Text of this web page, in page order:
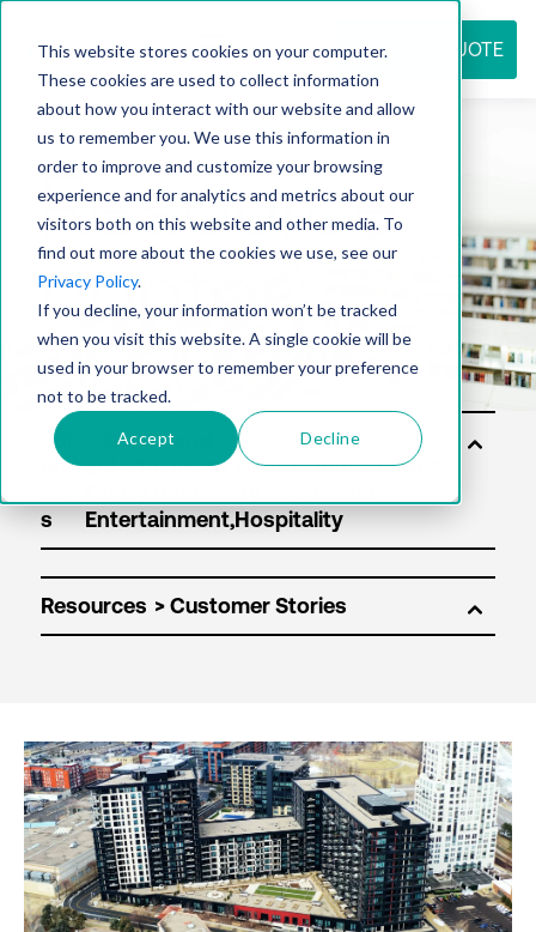
This website stores cookies on your computer.
These cookies are used to collect information
about how you interact with our website and allow
us to remember you. We use this information in
order to improve and customize your browsing
experience and for analytics and metrics about our
visitors both on this website and other media. To
find out more about the cookies we use, see our
Privacy Policy.
If you decline, your information won’t be tracked
when you visit this website. A single cookie will be
used in your browser to remember your preference
not to be tracked.
Accept Decline
REQUEST QUOTE
Resource
center
Sol
uti
s
Resources